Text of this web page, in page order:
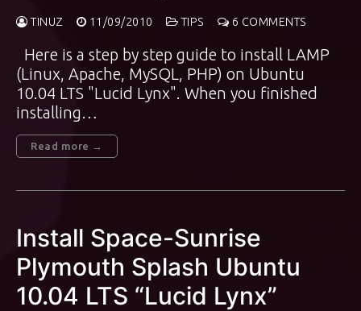
TINUZ 11/09/2010 TIPS 6 COMMENTS
Here is a step by step guide to install LAMP
(Linux, Apache, MySQL, PHP) on Ubuntu
10.04 LTS "Lucid Lynx". When you finished
installing…
Read more →
Install Space-Sunrise
Plymouth Splash Ubuntu
10.04 LTS “Lucid Lynx”